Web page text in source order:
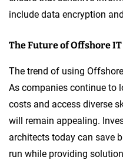
include data encryption
The Future of Offshore
The trend of using
As companies continue to
costs and access diverse
will remain appealing.
architects today can save
run while providing